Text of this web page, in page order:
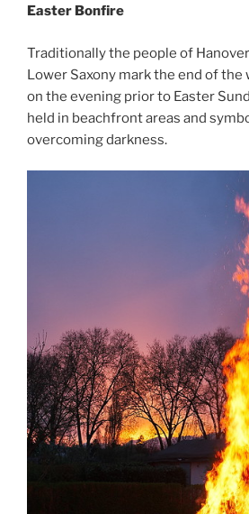
Easter Bonfire
Traditionally the people of
Lower Saxony mark the end of
on the evening prior to Easter
held in beachfront areas and
overcoming darkness.